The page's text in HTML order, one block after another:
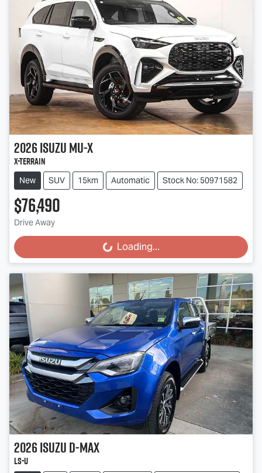
2026IsuzuMU-X
X-TERRAIN
New SUV 15km Automatic Stock No: 50971582
$76,490
Drive Away
Loading... Loading...
2026IsuzuD-MAX
LS-U